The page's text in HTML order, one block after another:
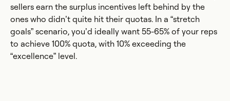
sellers earn the surplus incentives left behind by the
ones who didn’t quite hit their quotas. In a “stretch
goals” scenario, you’d ideally want 55-65% of your reps
to achieve 100% quota, with 10% exceeding the
“excellence” level.